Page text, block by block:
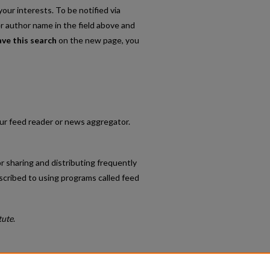
interests. To be notified via
name in the field above and
this search on the new page, you
feed reader or news aggregator.
sharing and distributing frequently
to using programs called feed
.